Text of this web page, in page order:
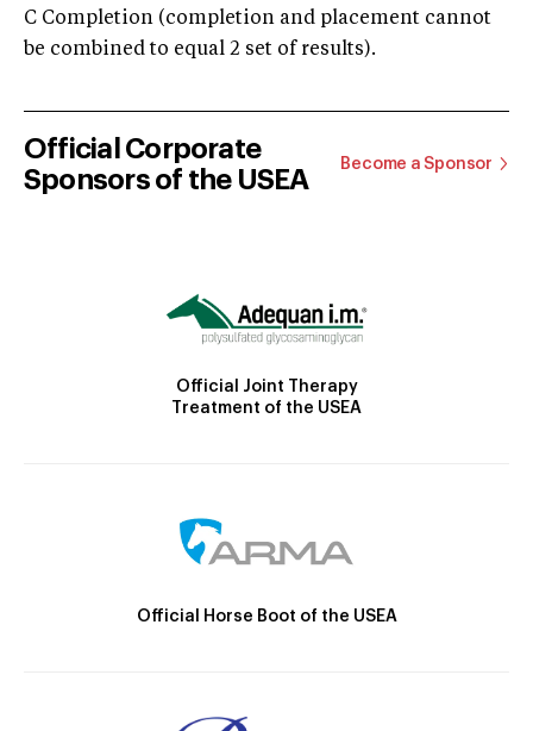
C Completion (completion and placement cannot
be combined to equal 2 set of results).
Official Corporate
Sponsors of the USEA
Become a Sponsor
Official Joint Therapy
Treatment of the USEA
Official Horse Boot of the USEA